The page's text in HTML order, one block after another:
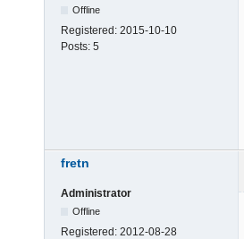
Offline
Registered: 2015-10-10
Posts: 5
fretn
Administrator
Offline
Registered: 2012-08-28